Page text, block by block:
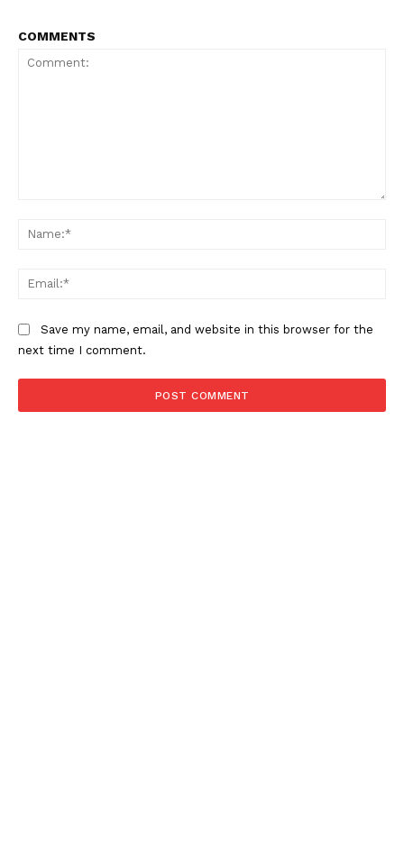
COMMENTS
Save my name, email, and website in this browser for the
next time I comment.